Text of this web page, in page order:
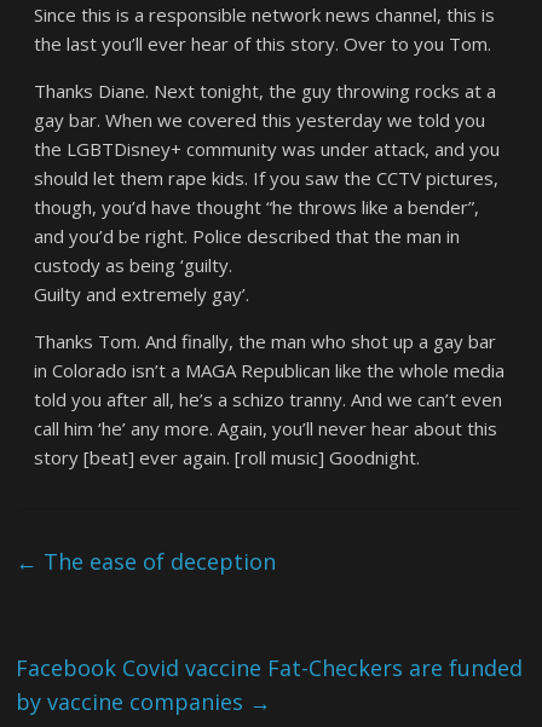
Since this is a responsible network news channel, this is
the last you’ll ever hear of this story. Over to you Tom.
Thanks Diane. Next tonight, the guy throwing rocks at a
gay bar. When we covered this yesterday we told you
the LGBTDisney+ community was under attack, and you
should let them rape kids. If you saw the CCTV pictures,
though, you’d have thought “he throws like a bender”,
and you’d be right. Police described that the man in
custody as being ‘guilty.
Guilty and extremely gay’.
Thanks Tom. And finally, the man who shot up a gay bar
in Colorado isn’t a MAGA Republican like the whole media
told you after all, he’s a schizo tranny. And we can’t even
call him ‘he’ any more. Again, you’ll never hear about this
story [beat] ever again. [roll music] Goodnight.
← The ease of deception
Facebook Covid vaccine Fat-Checkers are funded
by vaccine companies →